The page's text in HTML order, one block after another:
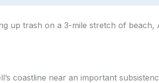
up trash on a 3-mile stretch of
coastline near an important